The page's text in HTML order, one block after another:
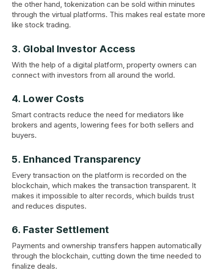
the other hand, tokenization can be sold within minutes
through the virtual platforms. This makes real estate more
like stock trading.
3. Global Investor Access
With the help of a digital platform, property owners can
connect with investors from all around the world.
4. Lower Costs
Smart contracts reduce the need for mediators like
brokers and agents, lowering fees for both sellers and
buyers.
5. Enhanced Transparency
Every transaction on the platform is recorded on the
blockchain, which makes the transaction transparent. It
makes it impossible to alter records, which builds trust
and reduces disputes.
6. Faster Settlement
Payments and ownership transfers happen automatically
through the blockchain, cutting down the time needed to
finalize deals.